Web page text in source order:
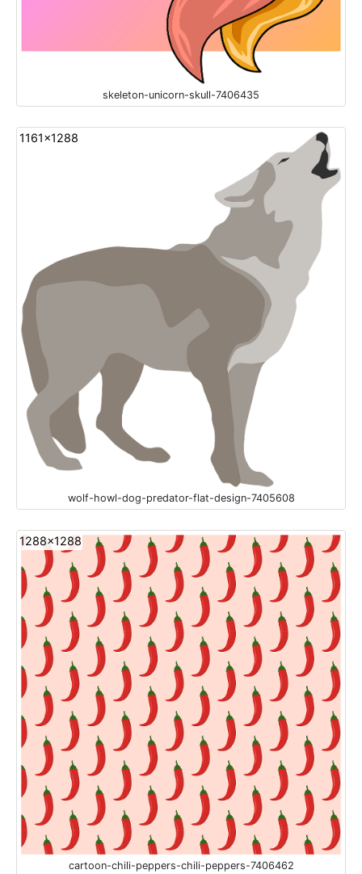
skeleton-unicorn-skull-7406435
1161x1288
wolf-howl-dog-predator-flat-design-7405608
1288x1288
cartoon-chili-peppers-chili-peppers-7406462